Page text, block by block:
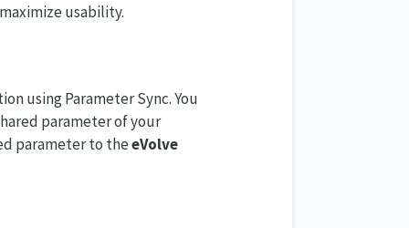
usability.
using Parameter Sync. You
parameter of your
parameter to theeVolve